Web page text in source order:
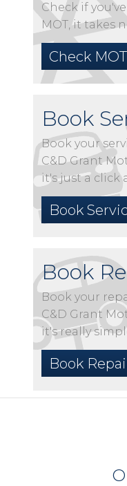
Check if
MOT, it takes
Check
Book
Book your
C&D Grant
it's just a click
Book
Book
Book your
C&D Grant
it's really
Book